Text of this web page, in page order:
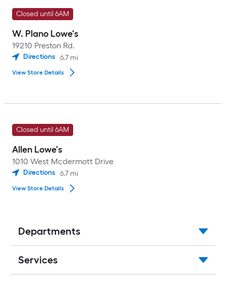
Closed until 6AM
W. Plano Lowe's
19210 Preston Rd.
Directions 6.7 mi
View Store Details
Closed until 6AM
Allen Lowe's
1010 West Mcdermott Drive
Directions 6.7 mi
View Store Details
Departments
Services